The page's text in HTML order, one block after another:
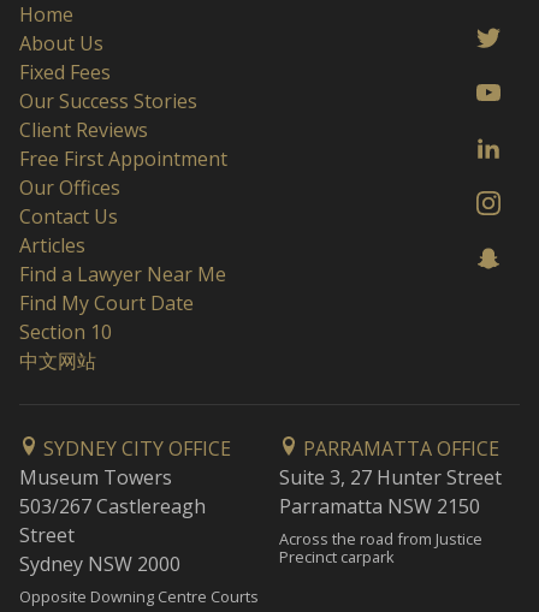
Home
About Us
Fixed Fees
Our Success Stories
Client Reviews
Free First Appointment
Our Offices
Contact Us
Articles
Find a Lawyer Near Me
Find My Court Date
Section 10
中文网站
SYDNEY CITY OFFICE
Museum Towers
503/267 Castlereagh
Street
Sydney NSW 2000
Opposite Downing Centre Courts
PARRAMATTA OFFICE
Suite 3, 27 Hunter Street
Parramatta NSW 2150
Across the road from Justice
Precinct carpark